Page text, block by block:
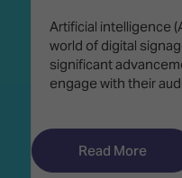
Artificial intelligence
world of digital
significant
engage with their
Read More